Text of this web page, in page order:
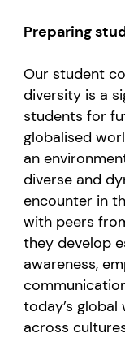
Preparing
Our student
diversity is a
students for
globalised
an
diverse and
encounter in
with peers
they develop
awareness,
today’s
across